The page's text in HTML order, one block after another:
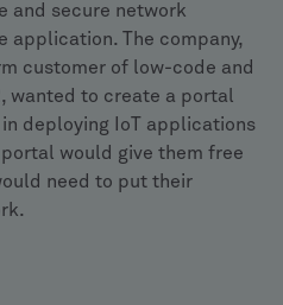
and secure network
application. The company,
customer of low-code and
wanted to create a portal
deploying IoT applications
would give them free
need to put their